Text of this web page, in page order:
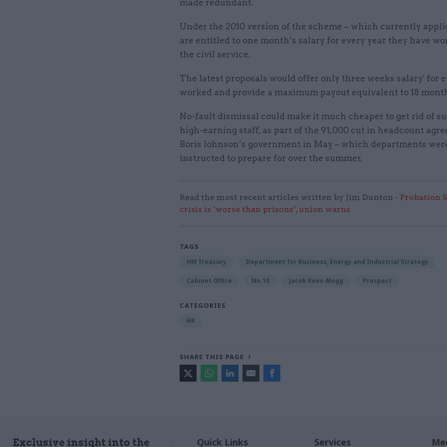
made redundant.
Under the 2010 version of the scheme – which currently
are entitled to one month’s salary for every year they have
the civil service.
The latest proposals would offer only three weeks salary' for
worked and provide a maximum payout equivalent to 18
No-fault dismissal could make it much cheaper to get rid of
high-earning staff, as part of the 91,000 cut in headcount
Boris Johnson’s government in May – which departments
instructed to prepare for over the summer.
Read the most recent articles written by Jim Dunton - Probation
crisis is ‘worse than prisons’, union warns
TAGS
HM Treasury Department for Business, Energy and Industrial Strategy
Cabinet Office No.10 Jacob Rees-Mogg Prospect
CATEGORIES
HR
SHARE THIS PAGE
Exclusive insight into the Quick Links Services